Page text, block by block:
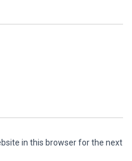
in this browser for the next